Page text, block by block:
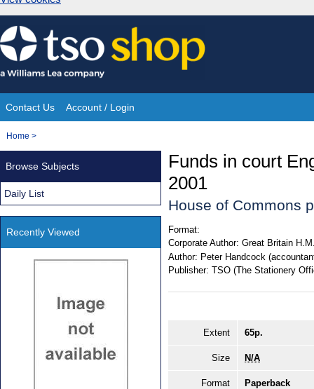
Skip
to
content
Site
Navigation
Contact Us Account / Login
You
Home >
Funds in court
2001
House of Commons
Format:
Corporate Author: Great Britain
Author: Peter Handcock
Publisher: TSO (The Stationery
Extent 65p.
Size N/A
Format Paperback
Browse Subjects
Daily List
Recently Viewed